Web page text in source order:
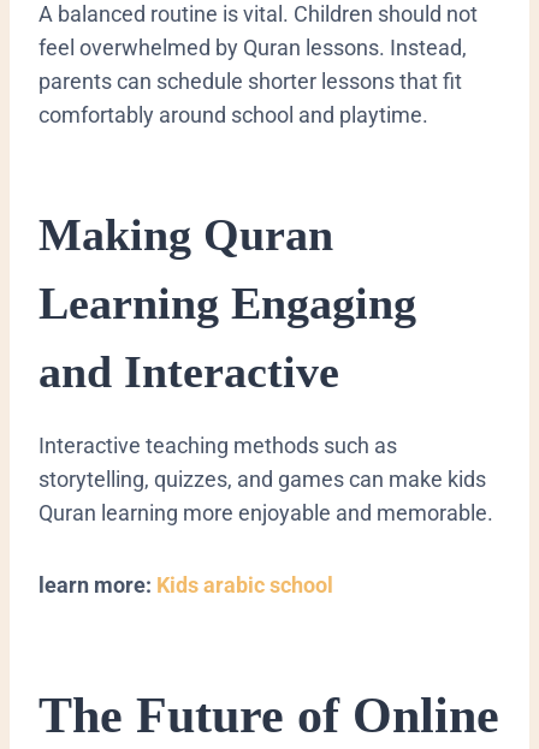
A balanced routine is vital. Children should not
feel overwhelmed by Quran lessons. Instead,
parents can schedule shorter lessons that fit
comfortably around school and playtime.
Making Quran
Learning Engaging
and Interactive
Interactive teaching methods such as
storytelling, quizzes, and games can make kids
Quran learning more enjoyable and memorable.
learn more: Kids arabic school
The Future of Online